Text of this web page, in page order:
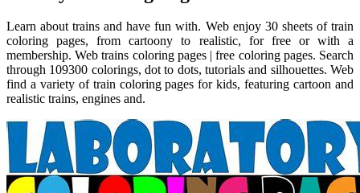
Learn about trains and have fun with. Web enjoy 30 sheets of train
coloring pages, from cartoony to realistic, for free or with a
membership. Web trains coloring pages | free coloring pages. Search
through 109300 colorings, dot to dots, tutorials and silhouettes. Web
find a variety of train coloring pages for kids, featuring cartoon and
realistic trains, engines and.